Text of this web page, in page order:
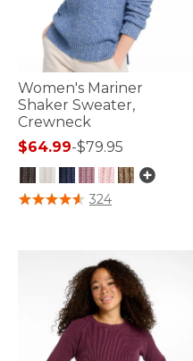
Women's Mariner
Shaker Sweater,
Crewneck
$64.99-$79.95
5 out of 5 Customer Rating
324